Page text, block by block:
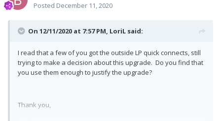
Posted December 11, 2020
On 12/11/2020 at 7:57 PM, LoriL said:
I read that a few of you got the outside LP quick connects, still
trying to make a decision about this upgrade. Do you find that
you use them enough to justify the upgrade?
Thank you,